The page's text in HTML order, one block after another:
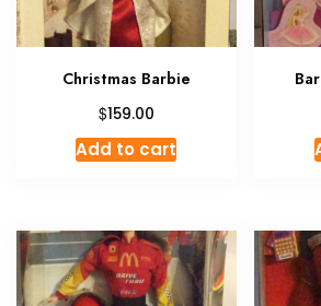
Christmas Barbie
$159.00
Add to cart